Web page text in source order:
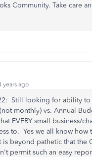
Community. Take care
years ago
Still looking for ability to
monthly) vs. Annual
EVERY small business/
to. Yes we all know
is beyond pathetic that the
permit such an easy